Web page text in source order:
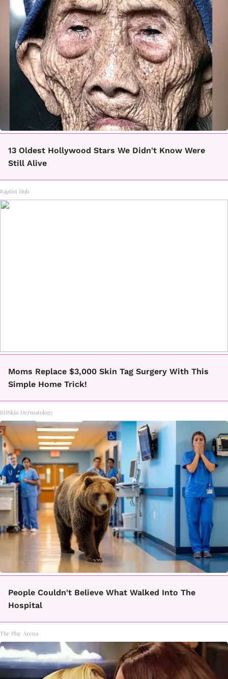
13 Oldest Hollywood Stars We Didn't Know Were
Still Alive
Baptist Hub
Moms Replace $3,000 Skin Tag Surgery With This
Simple Home Trick!
BHSkin Dermatology
People Couldn't Believe What Walked Into The
Hospital
The Play Arena